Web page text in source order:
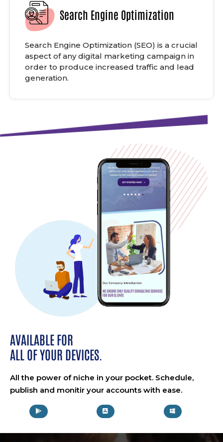
Search Engine Optimization
Search Engine Optimization (SEO) is a crucial
aspect of any digital marketing campaign in
order to produce increased traffic and lead
generation.
AVAILABLE FOR
ALL OF YOUR DEVICES.
All the power of niche in your pocket. Schedule,
publish and monitir your accounts with ease.